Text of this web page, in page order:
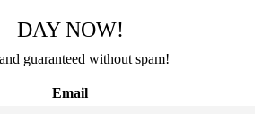
DAY NOW!
guaranteed without spam!
Email